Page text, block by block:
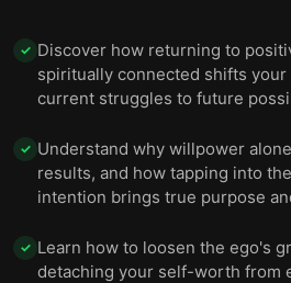
✓ Discover how returning to
spiritually connected shifts
current struggles to future
✓ Understand why willpower
results, and how tapping into
intention brings true purpose
✓ Learn how to loosen the ego's
detaching your self-worth from